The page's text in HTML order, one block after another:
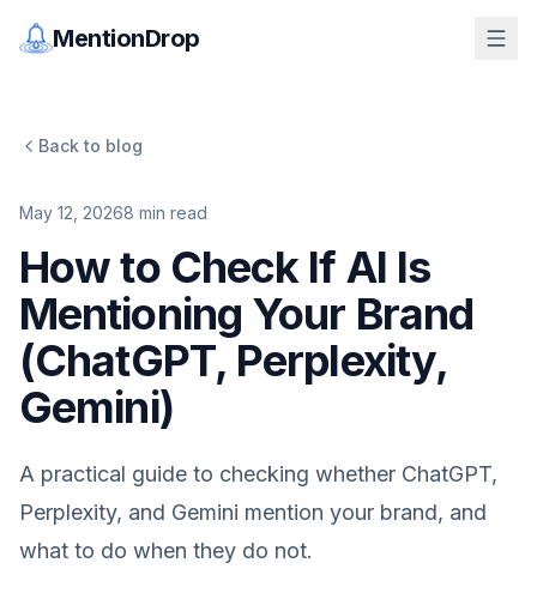
MentionDrop
Back to blog
May 12, 20268 min read
How to Check If AI Is
Mentioning Your Brand
(ChatGPT, Perplexity,
Gemini)
A practical guide to checking whether ChatGPT,
Perplexity, and Gemini mention your brand, and
what to do when they do not.